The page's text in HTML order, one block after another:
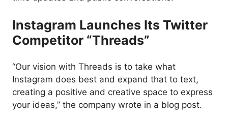
Instagram Launches Its Twitter
Competitor “Threads”
“Our vision with Threads is to take what
Instagram does best and expand that to text,
creating a positive and creative space to express
your ideas,” the company wrote in a blog post.